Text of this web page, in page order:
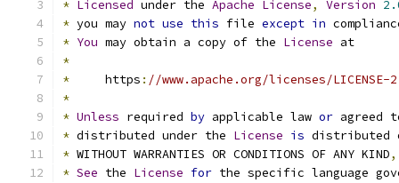
* Licensed under the Apache License, Version
* you may not use this file except in
* You may obtain a copy of the License at
*
*
     https
: //www.apache.org/licenses/LICENSE-
*
* Unless required by applicable law or agreed
* distributed under the License is distributed
* WITHOUT WARRANTIES OR CONDITIONS OF ANY KIND,
* See the License for the specific language